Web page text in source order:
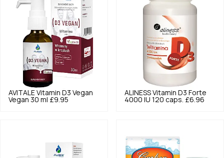
AVITALE Vitamin D3 Vegan
Vegan 30 ml £9.95
ALINESS Vitamin D3 Forte
4000 IU 120 caps. £6.96